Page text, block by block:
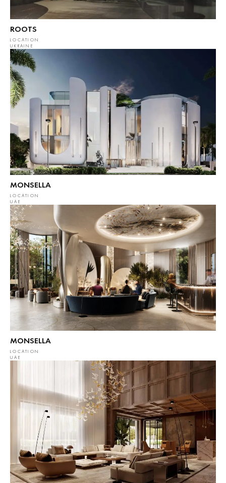
ROOTS
LOCATION
UKRAINE
MONSELLA
LOCATION
UAE
MONSELLA
LOCATION
UAE